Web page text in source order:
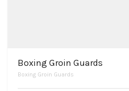
Boxing Groin Guards
Boxing Groin Guards